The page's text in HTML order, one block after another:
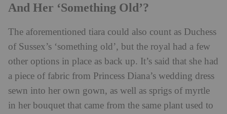
And Her ‘Something Old’?
The aforementioned tiara could also count as Duchess
of Sussex’s ‘something old’, but the royal had a few
other options in place as back up. It’s said that she had
a piece of fabric from Princess Diana’s wedding dress
sewn into her own gown, as well as sprigs of myrtle
in her bouquet that came from the same plant used to